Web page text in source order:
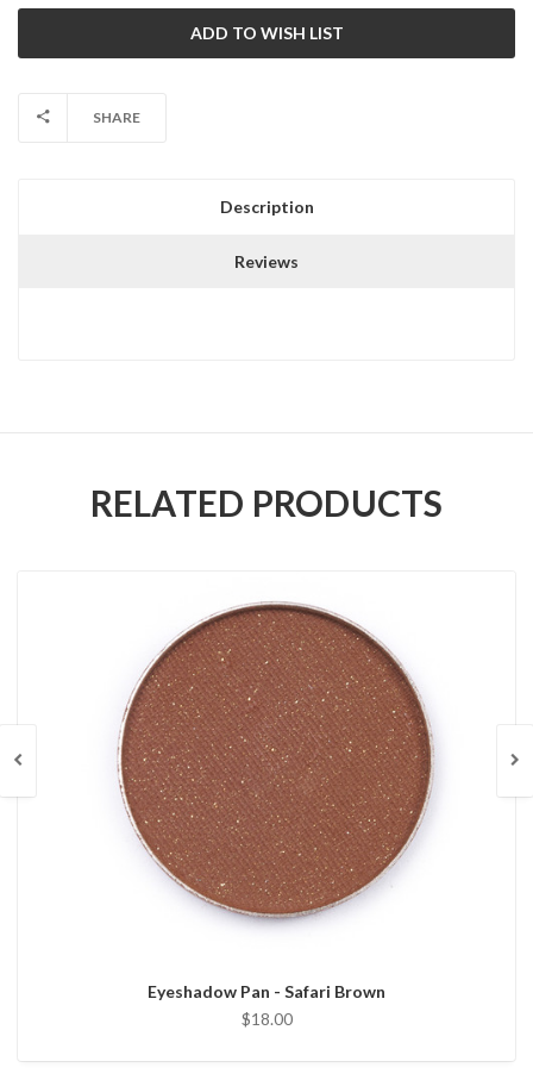
SHARE
Description
Reviews
RELATED PRODUCTS
Eyeshadow Pan - Safari Brown
$18.00